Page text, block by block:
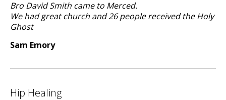
Bro David Smith came to Merced.
We had great church and 26 people received the Holy
Ghost
Sam Emory
Hip Healing